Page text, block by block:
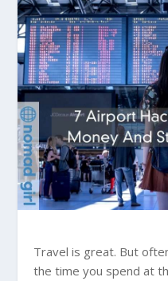
Travel is great. But
the time you spend at